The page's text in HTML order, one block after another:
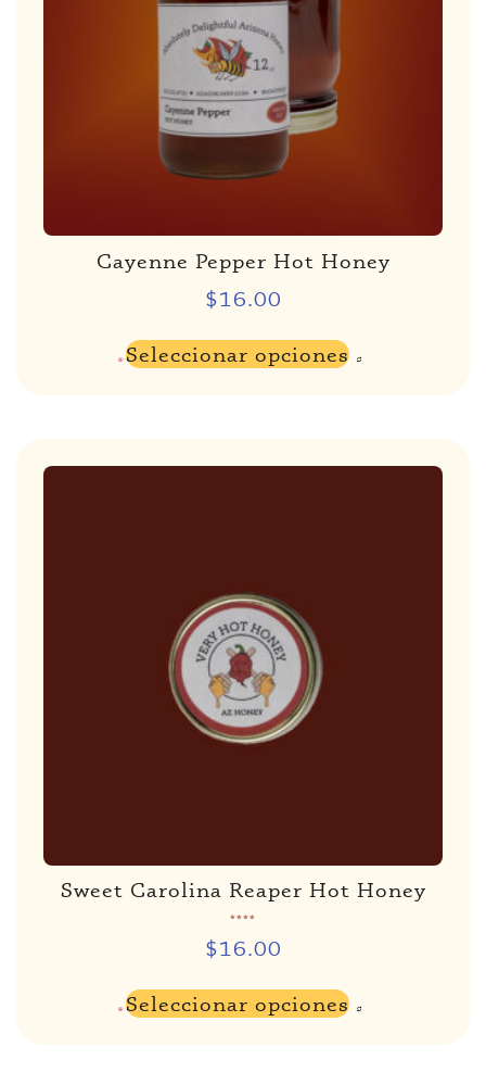
Cayenne Pepper Hot Honey
$16.00
Seleccionar opciones
Sweet Carolina Reaper Hot Honey
$16.00
Seleccionar opciones